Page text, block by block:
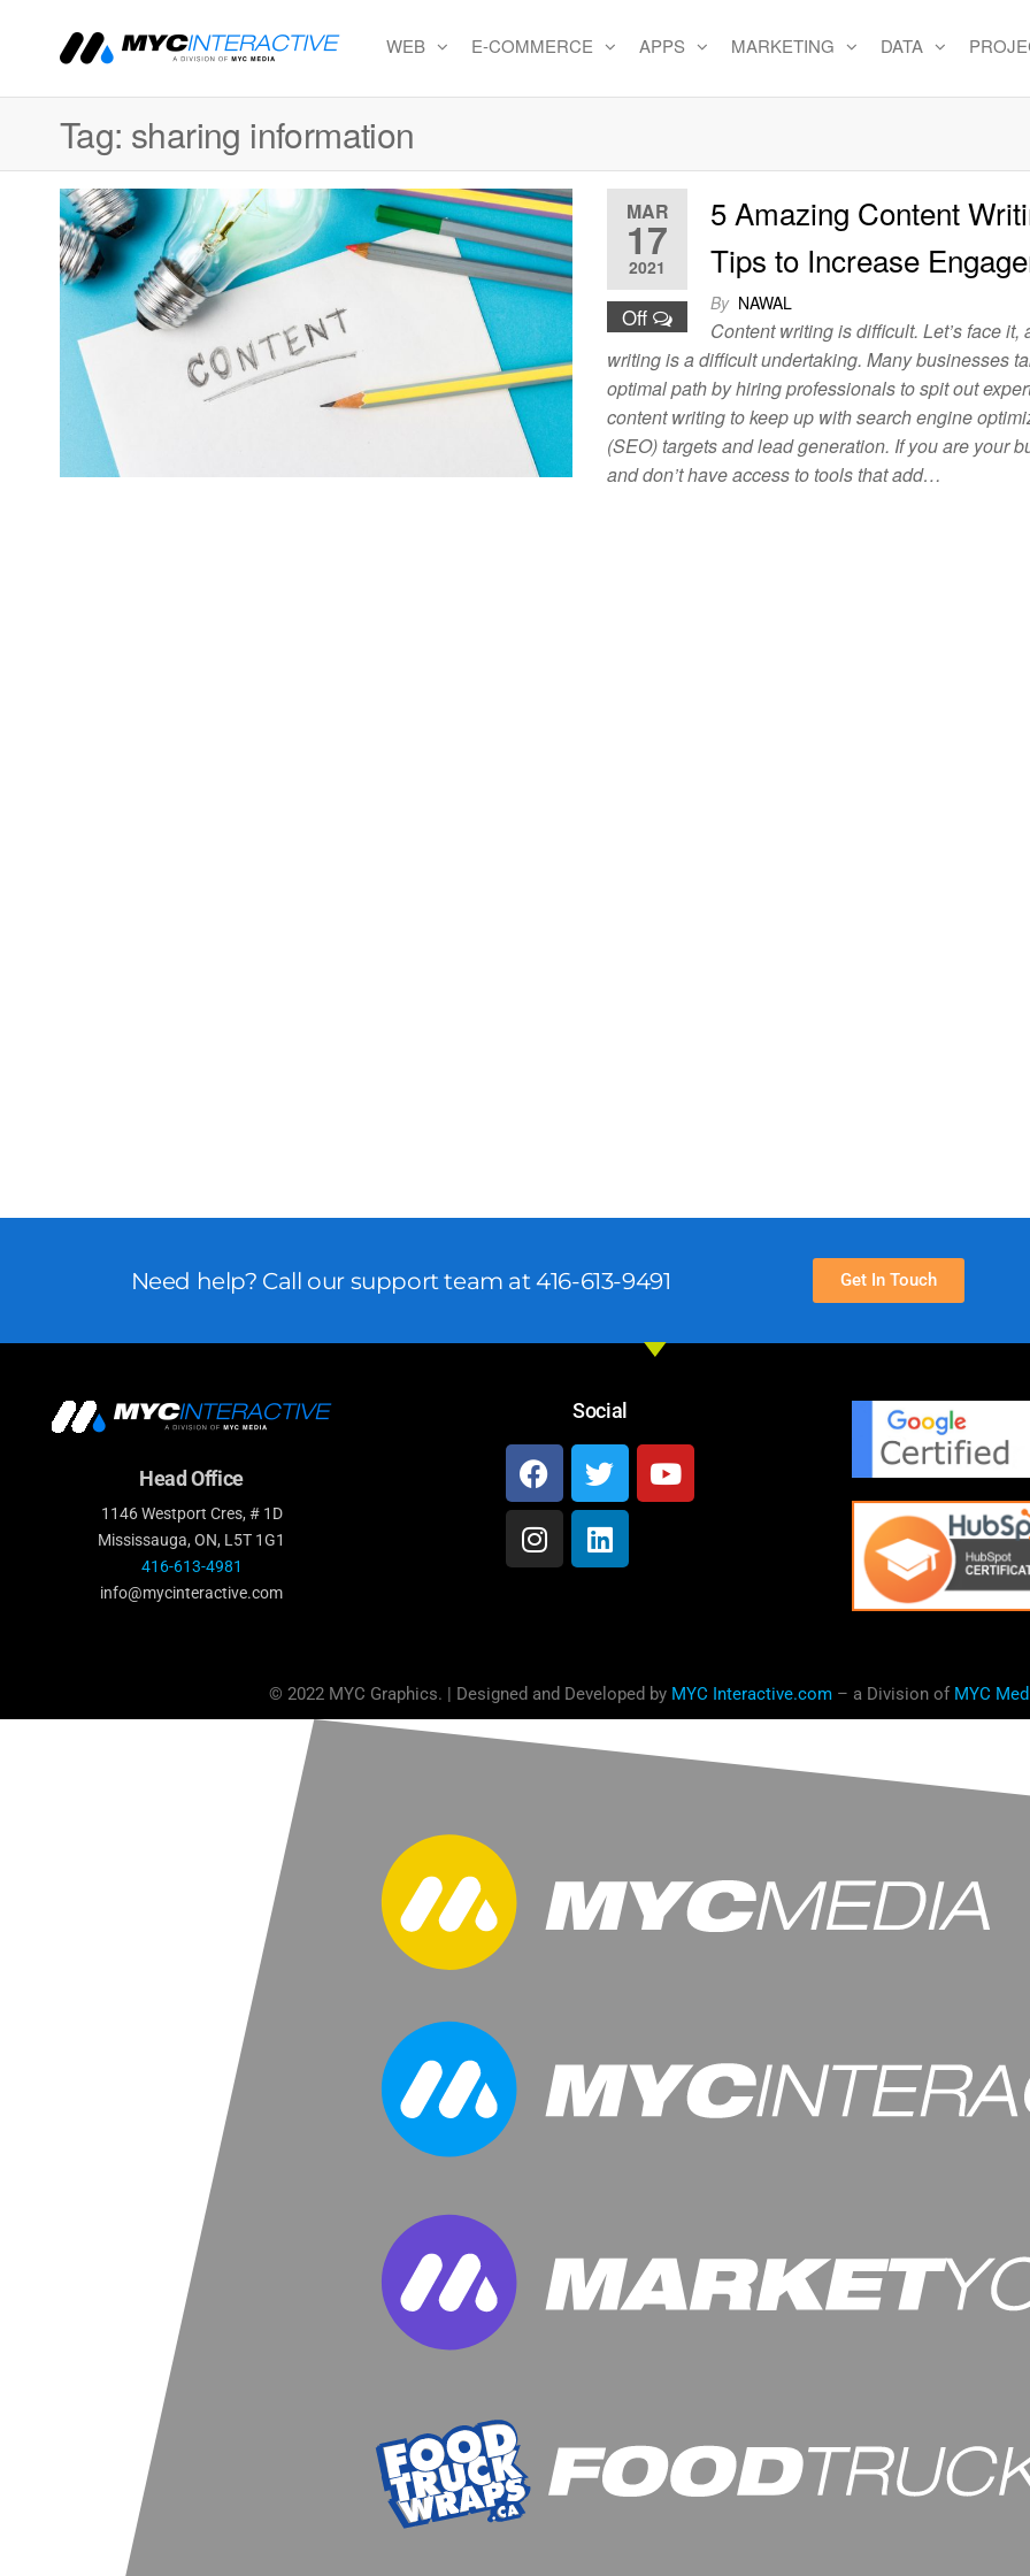
MYC
Interactive
MEDIA
WEB E-COMMERCE APPS MARKETING DATA
Tag: sharing information
MAR
17
2021
Off
5 Amazing Content
Tips to Increase
By NAWAL
Content writing is difficult. Let’s face it,
writing is a difficult undertaking. Many businesses
optimal path by hiring professionals to spit out
content writing to keep up with search engine
(SEO) targets and lead generation. If you are your
and don’t have access to tools that add…
Need help? Call our support team at 416-613-9491 Get In Touch
Head Office
1146 Westport Cres, # 1D
Mississauga, ON, L5T 1G1
416-613-4981
info@mycinteractive.com
Social
© 2022 MYC Graphics. | Designed and Developed by MYC Interactive.com– a Division of MYC